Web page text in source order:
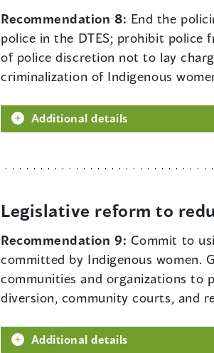
Recommendation 8: End the
police in the DTES; prohibit police
of police discretion not to lay
criminalization of Indigenous
Additional details
Legislative reform to
Recommendation 9: Commit to
committed by Indigenous women.
communities and organizations to
diversion, community courts, and
Additional details